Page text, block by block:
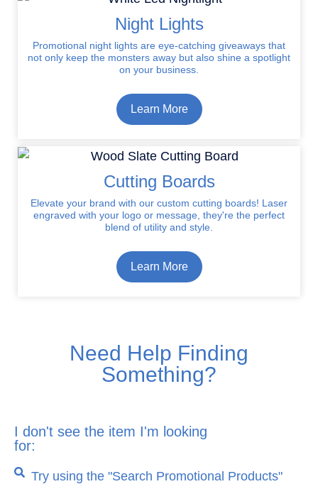
Night Lights
Promotional night lights are eye-catching giveaways that
not only keep the monsters away but also shine a spotlight
on your business.
Learn More
Cutting Boards
Elevate your brand with our custom cutting boards! Laser
engraved with your logo or message, they're the perfect
blend of utility and style.
Learn More
Need Help Finding
Something?
I don't see the item I'm looking
for:
Try using the "Search Promotional Products"